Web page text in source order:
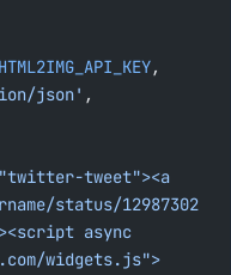
HTML2IMG_API_KEY,
json' ,
tweet"><a
status/12987302
async
widgets.js">